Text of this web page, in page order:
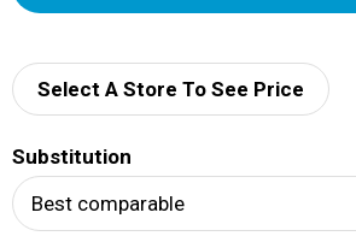
d
Select A Store To See Price
Substitution
Best comparable